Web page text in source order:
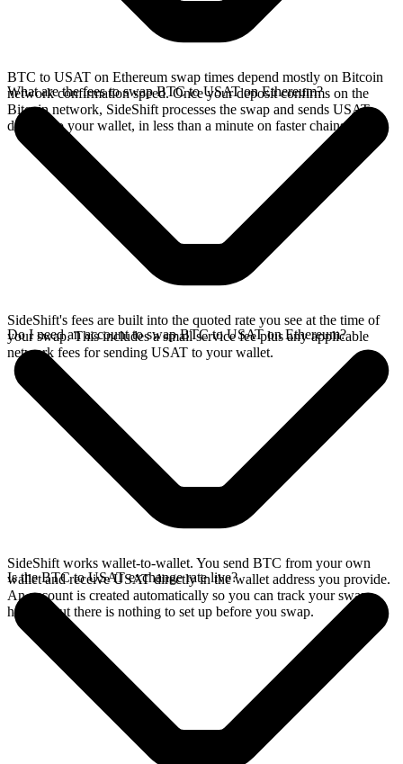
BTC to USAT on Ethereum swap times depend mostly on Bitcoin
network confirmation speed. Once your deposit confirms on the
Bitcoin network, SideShift processes the swap and sends USAT
directly to your wallet, in less than a minute on faster chains.
What are the fees to swap BTC to USAT on Ethereum?
SideShift's fees are built into the quoted rate you see at the time of
your swap. This includes a small service fee plus any applicable
network fees for sending USAT to your wallet.
Do I need an account to swap BTC to USAT on Ethereum?
SideShift works wallet-to-wallet. You send BTC from your own
wallet and receive USAT directly in the wallet address you provide.
An account is created automatically so you can track your swap
history, but there is nothing to set up before you swap.
Is the BTC to USAT exchange rate live?